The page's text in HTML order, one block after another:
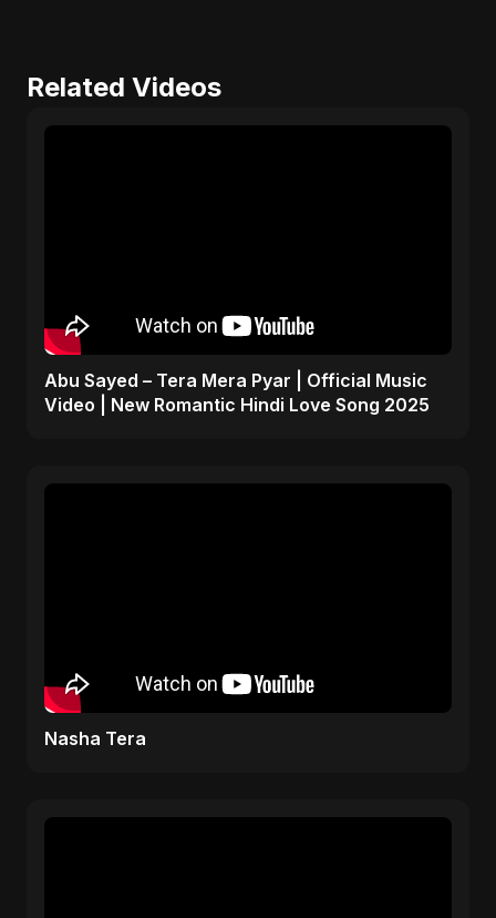
Related Videos
Abu Sayed – Tera Mera Pyar | Official Music
Video | New Romantic Hindi Love Song 2025
Nasha Tera